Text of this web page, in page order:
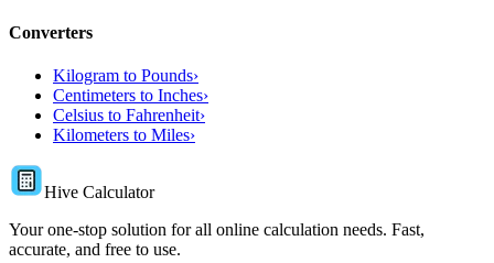
Converters
Kilogram to Pounds›
Centimeters to Inches›
Celsius to Fahrenheit›
Kilometers to Miles›
Hive Calculator
Your one-stop solution for all online calculation needs. Fast,
accurate, and free to use.